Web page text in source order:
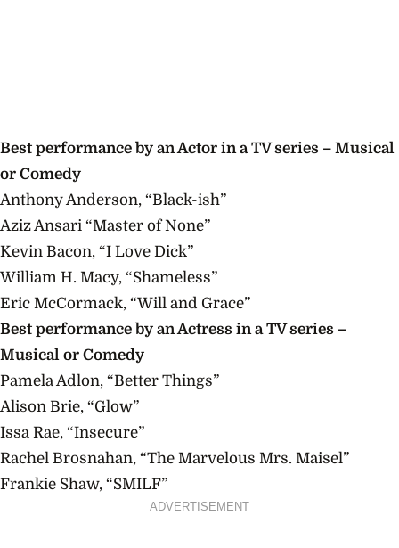
Best performance by an Actor in a TV series – Musical
or Comedy
Anthony Anderson, “Black-ish”
Aziz Ansari “Master of None”
Kevin Bacon, “I Love Dick”
William H. Macy, “Shameless”
Eric McCormack, “Will and Grace”
Best performance by an Actress in a TV series –
Musical or Comedy
Pamela Adlon, “Better Things”
Alison Brie, “Glow”
Issa Rae, “Insecure”
Rachel Brosnahan, “The Marvelous Mrs. Maisel”
Frankie Shaw, “SMILF”
ADVERTISEMENT